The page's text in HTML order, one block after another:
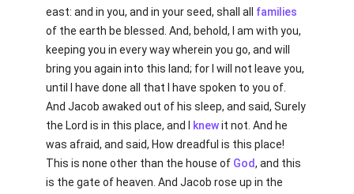
east: and in you, and in your seed, shall all families
of the earth be blessed. And, behold, I am with you,
keeping you in every way wherein you go, and will
bring you again into this land; for I will not leave you,
until I have done all that I have spoken to you of.
And Jacob awaked out of his sleep, and said, Surely
the Lord is in this place, and I knewit not. And he
was afraid, and said, How dreadful is this place!
This is none other than the house of God, and this
is the gate of heaven. And Jacob rose up in the